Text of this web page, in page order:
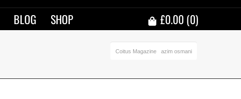
BLOG SHOP £0.00(0)
Coitus Magazine azim osmani